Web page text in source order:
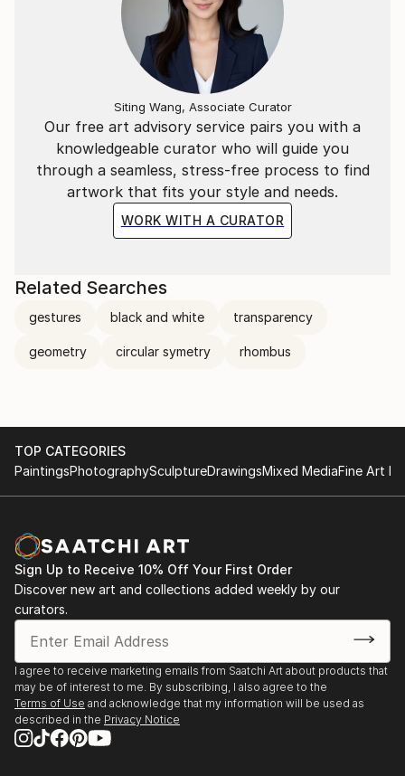
Our free art advisory service pairs you with a
knowledgeable curator who will guide you
through a seamless, stress-free process to find
artwork that fits your style and needs.
WORK WITH A CURATOR
Siting Wang, Associate Curator
Related Searches
gestures black and white transparency
geometry circular symetry rhombus
TOP CATEGORIES
PaintingsPhotographySculptureDrawingsMixed MediaFine Art
Sign Up to Receive 10% Off Your First Order
Discover new art and collections added weekly by our
curators.
I agree to receive marketing emails from Saatchi Art about products that
may be of interest to me. By subscribing, I also agree to the
Terms of Use and acknowledge that my information will be used as
described in the Privacy Notice